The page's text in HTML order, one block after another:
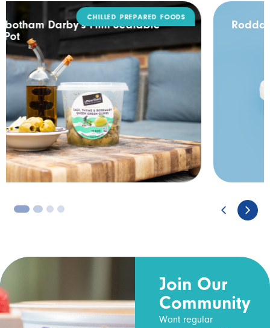
Rodda’s Tamper Evident Catering Pack
3 4
Join Our
Community
Want regular